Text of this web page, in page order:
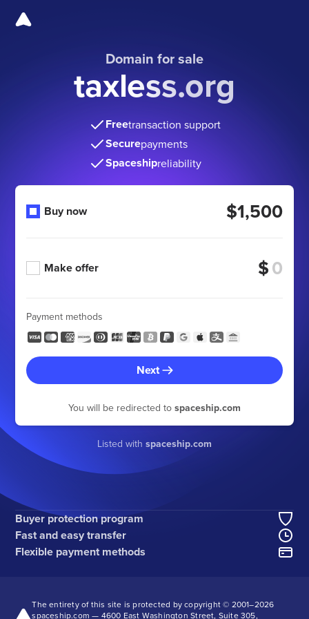
Domain for sale
taxless.org
Freetransaction support
Securepayments
Spaceshipreliability
Buy now $1,500
Make offer $
Payment methods
Next
You will be redirected to spaceship.com
Listed with spaceship.com
Buyer protection program
Fast and easy transfer
Flexible payment methods
The entirety of this site is protected by copyright © 2001–2026
spaceship.com — 4600 East Washington Street, Suite 305,